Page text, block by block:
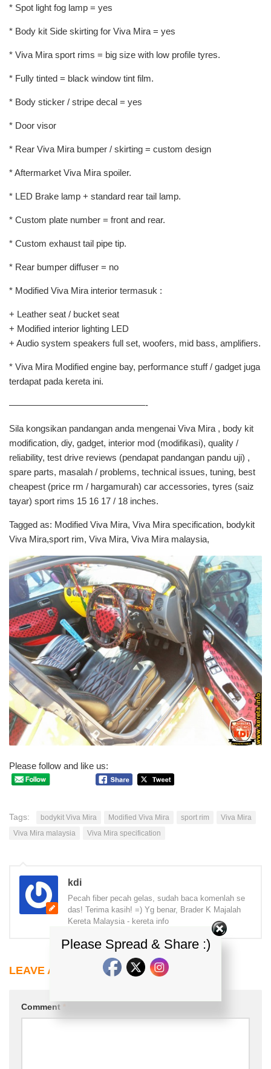
* Spot light fog lamp = yes
* Body kit Side skirting for Viva Mira = yes
* Viva Mira sport rims = big size with low profile tyres.
* Fully tinted = black window tint film.
* Body sticker / stripe decal = yes
* Door visor
* Rear Viva Mira bumper / skirting = custom design
* Aftermarket Viva Mira spoiler.
* LED Brake lamp + standard rear tail lamp.
* Custom plate number = front and rear.
* Custom exhaust tail pipe tip.
* Rear bumper diffuser = no
* Modified Viva Mira interior termasuk :
+ Leather seat / bucket seat
+ Modified interior lighting LED
+ Audio system speakers full set, woofers, mid bass, amplifiers.
* Viva Mira Modified engine bay, performance stuff / gadget juga
terdapat pada kereta ini.
———————————————-
Sila kongsikan pandangan anda mengenai Viva Mira , body kit
modification, diy, gadget, interior mod (modifikasi), quality /
reliability, test drive reviews (pendapat pandangan pandu uji) ,
spare parts, masalah / problems, technical issues, tuning, best
cheapest (price rm / hargamurah) car accessories, tyres (saiz
tayar) sport rims 15 16 17 / 18 inches.
Tagged as: Modified Viva Mira, Viva Mira specification, bodykit
Viva Mira,sport rim, Viva Mira, Viva Mira malaysia,
Please follow and like us:
Tags: bodykit Viva Mira Modified Viva Mira sport rim
Viva Mira
Viva Mira malaysia
Viva Mira specification
kdi
Pecah fiber pecah gelas, sudah baca komenlah se
das! Terima kasih! =) Yg benar, Brader K Majalah
Kereta Malaysia - kereta info
LEAVE A REPLY
Comment
Please Spread & Share :)